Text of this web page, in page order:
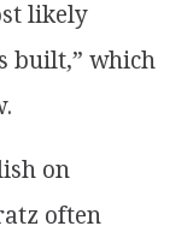
likely
built,” which
on
often